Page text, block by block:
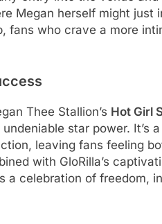
Megan herself might just
fans who crave a more
Thee Stallion’s Hot Girl
star power. It’s
leaving fans feeling
with GloRilla’s
a celebration of freedom,